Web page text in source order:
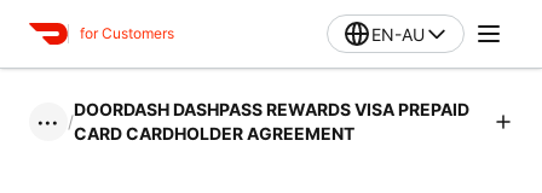
for Customers EN-AU
••• /
DOORDASH DASHPASS REWARDS VISA PREPAID
CARD CARDHOLDER AGREEMENT